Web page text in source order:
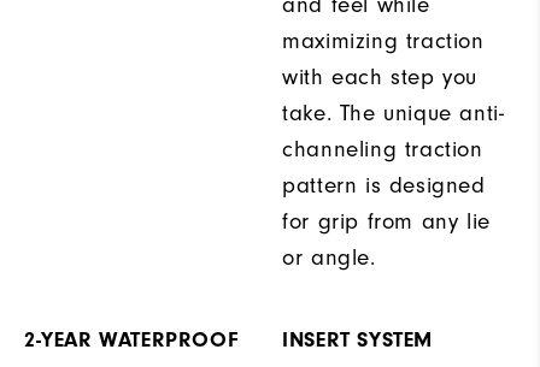
maximizing traction
with each step you
take. The unique anti-
channeling traction
pattern is designed
for grip from any lie
or angle.
2-YEAR WATERPROOF INSERT SYSTEM